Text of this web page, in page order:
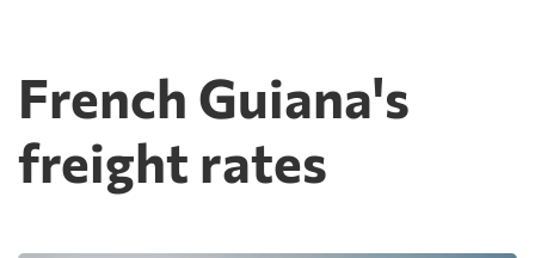
French Guiana's
freight rates